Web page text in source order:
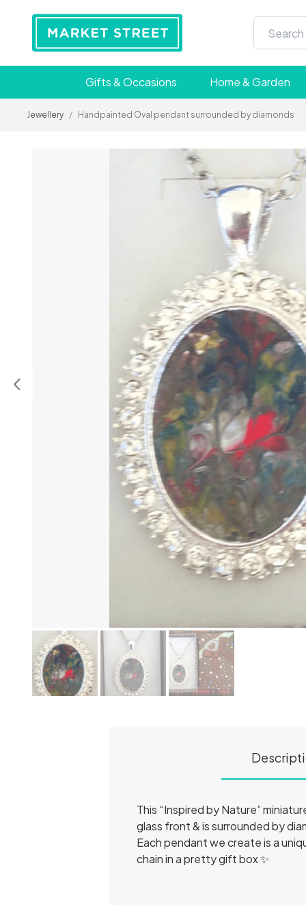
Gifts & Occasions Home & Garden
Jewellery / Handpainted Oval pendant surrounded by diamonds
This “Inspired by Nature”
glass front & is surrounded by
Each pendant we create is a
chain in a pretty gift box ✨